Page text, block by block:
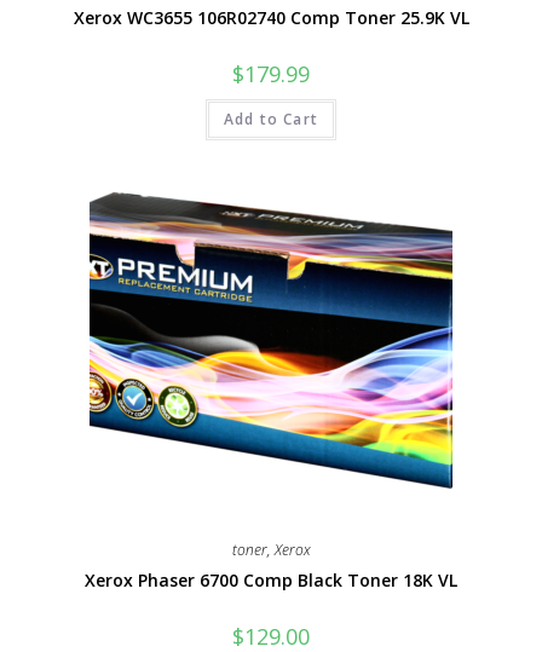
Xerox WC3655 106R02740 Comp Toner 25.9K VL
$179.99
Add to Cart
toner,Xerox
Xerox Phaser 6700 Comp Black Toner 18K VL
$129.00